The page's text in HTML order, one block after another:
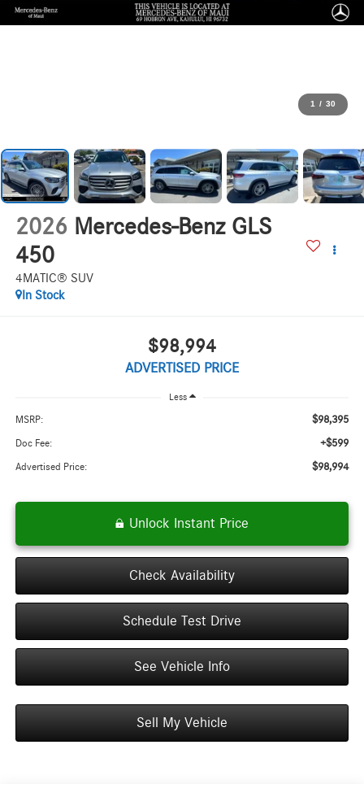
1 / 30
2026 Mercedes-Benz GLS
450
4MATIC® SUV
In Stock
$98,994
ADVERTISED PRICE
Less
MSRP: $98,395
Doc Fee: +$599
Advertised Price: $98,994
Unlock Instant Price
Check Availability
Schedule Test Drive
See Vehicle Info
Sell My Vehicle